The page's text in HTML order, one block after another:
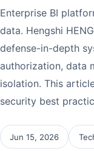
Enterprise BI
data. Hengshi
defense-in-depth
authorization, data
isolation. This
security best
Jun 15, 2026